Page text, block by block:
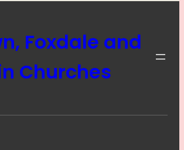
Foxdale and
Churches